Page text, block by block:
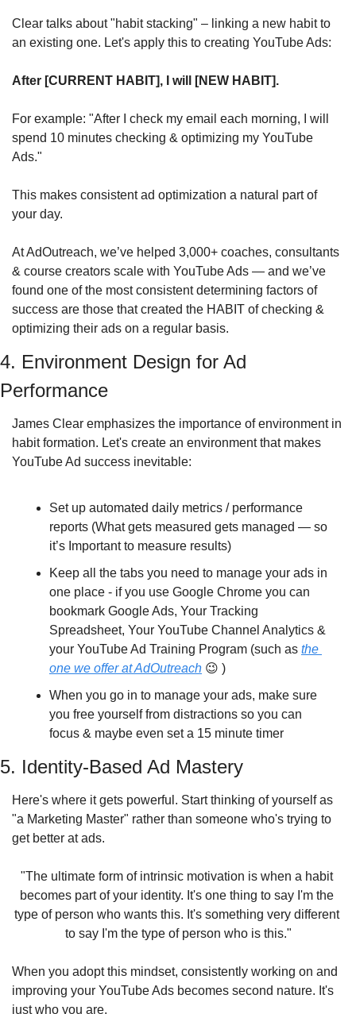
Clear talks about "habit stacking" – linking a new habit to
an existing one. Let's apply this to creating YouTube Ads:
After [CURRENT HABIT], I will [NEW HABIT].
For example: "After I check my email each morning, I will
spend 10 minutes checking & optimizing my YouTube
Ads."
This makes consistent ad optimization a natural part of
your day.
At AdOutreach, we’ve helped 3,000+ coaches, consultants
& course creators scale with YouTube Ads — and we’ve
found one of the most consistent determining factors of
success are those that created the HABIT of checking &
optimizing their ads on a regular basis.
4. Environment Design for Ad
Performance
James Clear emphasizes the importance of environment in
habit formation. Let's create an environment that makes
YouTube Ad success inevitable:
Set up automated daily metrics / performance
reports (What gets measured gets managed — so
it’s Important to measure results)
Keep all the tabs you need to manage your ads in
one place - if you use Google Chrome you can
bookmark Google Ads, Your Tracking
Spreadsheet, Your YouTube Channel Analytics &
your YouTube Ad Training Program (such as the
one we offer at AdOutreach 😉 )
When you go in to manage your ads, make sure
you free yourself from distractions so you can
focus & maybe even set a 15 minute timer
5. Identity-Based Ad Mastery
Here's where it gets powerful. Start thinking of yourself as
"a Marketing Master" rather than someone who's trying to
get better at ads.
"The ultimate form of intrinsic motivation is when a habit
becomes part of your identity. It's one thing to say I'm the
type of person who wants this. It's something very different
to say I'm the type of person who is this."
When you adopt this mindset, consistently working on and
improving your YouTube Ads becomes second nature. It's
just who you are.